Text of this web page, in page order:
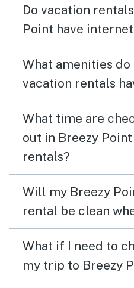
Do vacation
Point have
What amenities
vacation rentals
What time are
out in Breezy
rentals?
Will my Breezy
rental be clean
What if I need to
my trip to Breezy